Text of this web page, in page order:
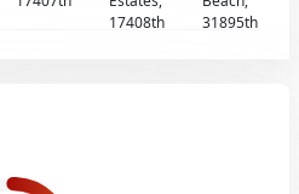
17408th
31895th